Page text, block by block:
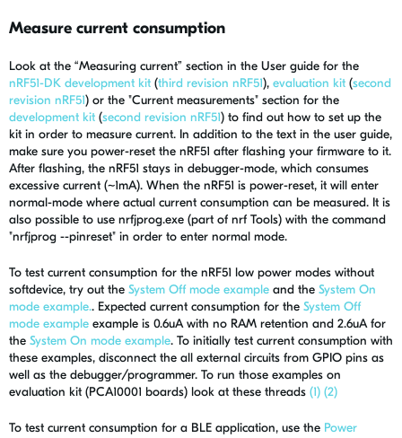
Measure current consumption
Look at the “Measuring current” section in the User guide for the
nRF51-DK development kit (third revision nRF51), evaluation kit (second
revision nRF51) or the "Current measurements" section for the
development kit (second revision nRF51) to find out how to set up the
kit in order to measure current. In addition to the text in the user guide,
make sure you power-reset the nRF51 after flashing your firmware to it.
After flashing, the nRF51 stays in debugger-mode, which consumes
excessive current (~1mA). When the nRF51 is power-reset, it will enter
normal-mode where actual current consumption can be measured. It is
also possible to use nrfjprog.exe (part of nrf Tools) with the command
"nrfjprog --pinreset" in order to enter normal mode.
To test current consumption for the nRF51 low power modes without
softdevice, try out the System Off mode example and the System On
mode example.. Expected current consumption for the System Off
mode example example is 0.6uA with no RAM retention and 2.6uA for
the System On mode example. To initially test current consumption with
these examples, disconnect the all external circuits from GPIO pins as
well as the debugger/programmer. To run those examples on
evaluation kit (PCA10001 boards) look at these threads (1) (2)
To test current consumption for a BLE application, use the Power